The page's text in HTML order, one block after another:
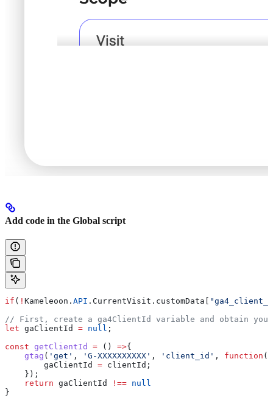
Add code in the Global script
if ( ! Kameleoon . API . CurrentVisit . customData
// First, create a ga4ClientId variable and obtain
let gaClientId = null ;
const getClientId = () =>{
    gtag
( 'get' , 'G-XXXXXXXXXX' , 'client_id' , function (
        gaClientId
= clientId ;
    });
    return
gaClientId !== null
}